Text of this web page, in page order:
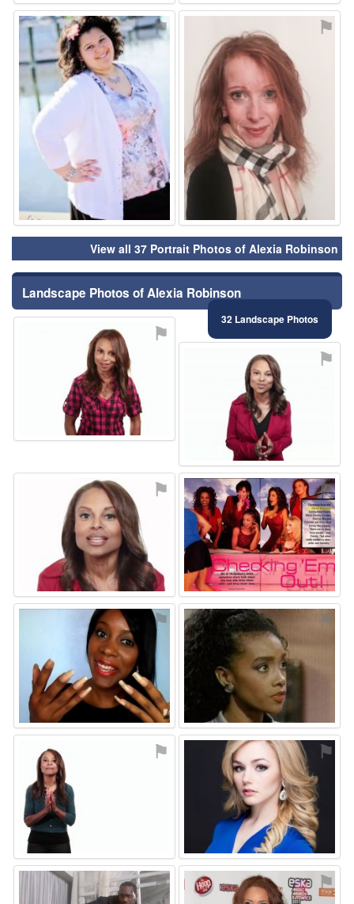
⚑ ⚑
View all 37 Portrait Photos of Alexia Robinson
Landscape Photos of Alexia Robinson
32 Landscape Photos
⚑
⚑
⚑ ⚑
⚑ ⚑
⚑ ⚑
⚑ ⚑